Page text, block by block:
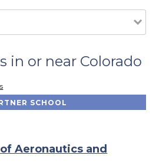
in or near Colorado
SCHOOL
Aeronautics and